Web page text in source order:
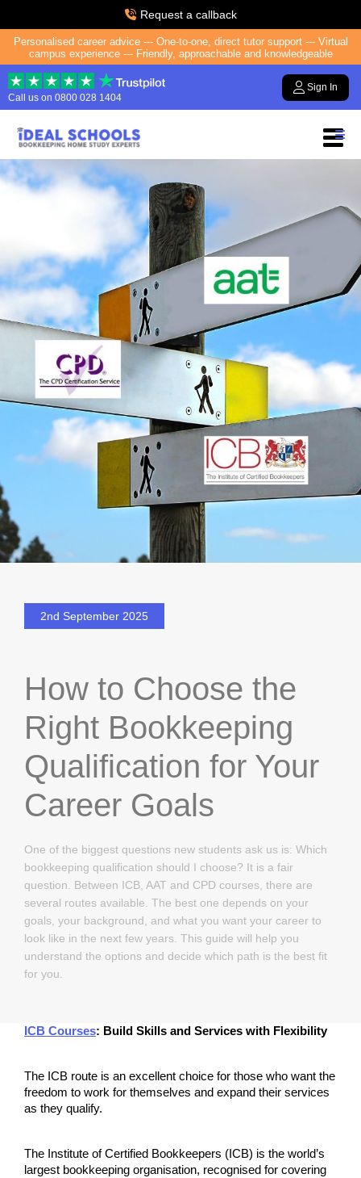
Request a callback
Personalised career advice --- One-to-one, direct tutor support --- Virtual
campus experience --- Friendly, approachable and knowledgeable
Call us on 0800 028 1404
Sign In
2nd September 2025
How to Choose the
Right Bookkeeping
Qualification for Your
Career Goals
One of the biggest questions new students ask us is: Which
bookkeeping qualification should I choose? It is a fair
question. Between ICB, AAT and CPD courses, there are
several routes available. The best one depends on your
goals, your background, and what you want your career to
look like in the next few years. This guide will help you
understand the options and decide which path is the best fit
for you.
ICB Courses: Build Skills and Services with Flexibility
The ICB route is an excellent choice for those who want the
freedom to work for themselves and expand their services
as they qualify.
The Institute of Certified Bookkeepers (ICB) is the world’s
largest bookkeeping organisation, recognised for covering